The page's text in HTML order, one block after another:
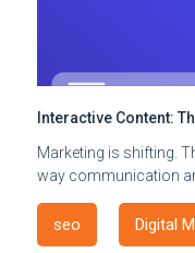
Interactive Content:
Marketing is shifting.
way communication
seo Digital